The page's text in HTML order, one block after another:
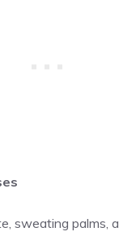
sweating palms,